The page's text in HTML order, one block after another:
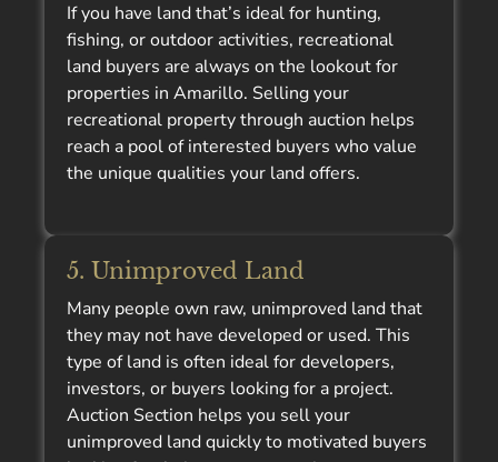
If you have land that’s ideal for hunting,
fishing, or outdoor activities, recreational
land buyers are always on the lookout for
properties in Amarillo. Selling your
recreational property through auction helps
reach a pool of interested buyers who value
the unique qualities your land offers.
5. Unimproved Land
Many people own raw, unimproved land that
they may not have developed or used. This
type of land is often ideal for developers,
investors, or buyers looking for a project.
Auction Section helps you sell your
unimproved land quickly to motivated buyers